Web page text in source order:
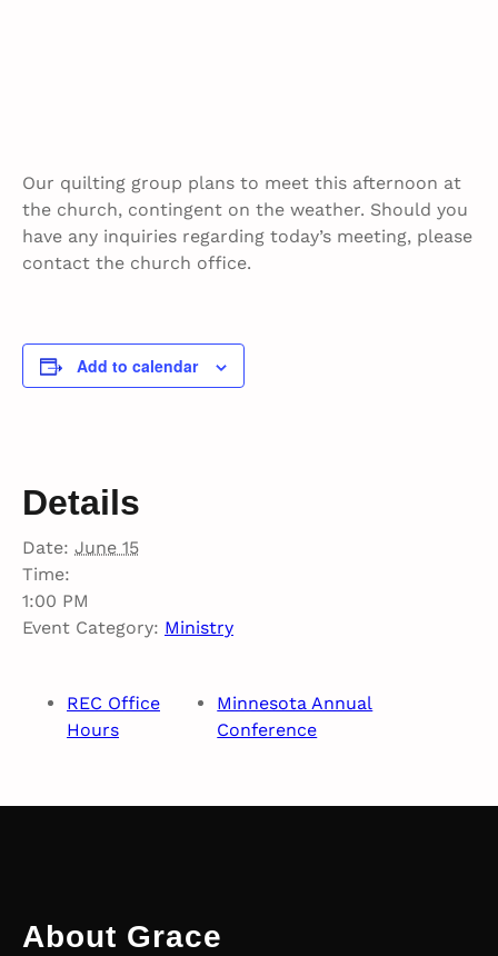
Our quilting group plans to meet this afternoon at
the church, contingent on the weather. Should you
have any inquiries regarding today’s meeting, please
contact the church office.
Add to calendar
Details
Date: June 15
Time:
1:00 PM
Event Category: Ministry
REC Office
Hours
Minnesota Annual
Conference
About Grace